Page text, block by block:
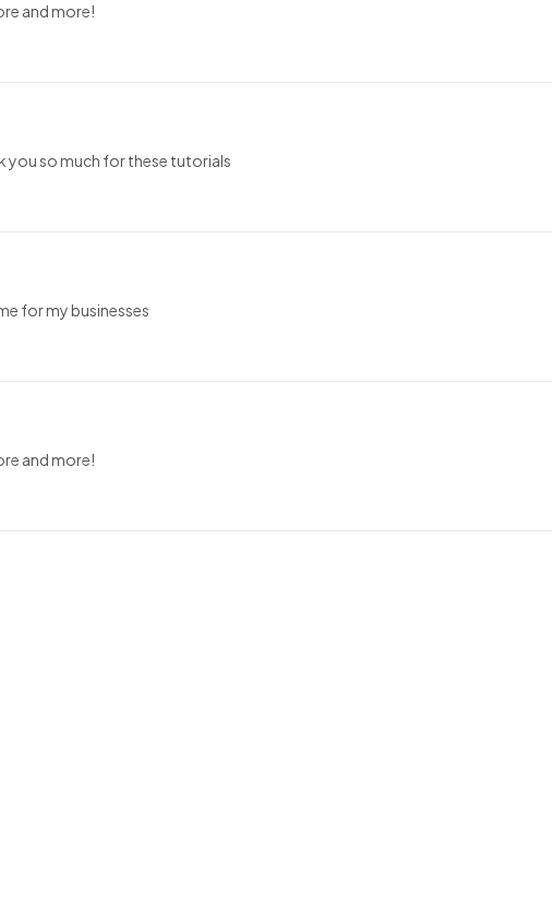
and more!
you so much for these tutorials
for my businesses
and more!